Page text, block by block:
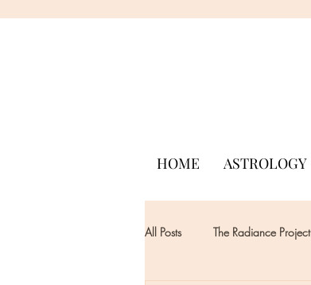
HOME ASTROLOGY
All Posts The Radiance Project